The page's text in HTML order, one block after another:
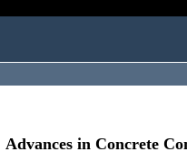
Advances in Concrete